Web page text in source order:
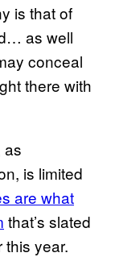
is that of
as well
conceal
there with
as
is limited
are what
that’s slated
this year.